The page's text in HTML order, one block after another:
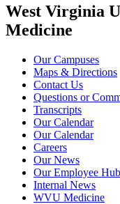
West Virginia
Medicine
Our Campuses
Maps & Directions
Contact Us
Questions or
Transcripts
Our Calendar
Our Calendar
Careers
Our News
Our Employee Hub
Internal News
WVU Medicine